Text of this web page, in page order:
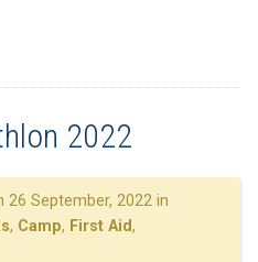
2022
26 September, 2022 in
, Camp, First Aid,